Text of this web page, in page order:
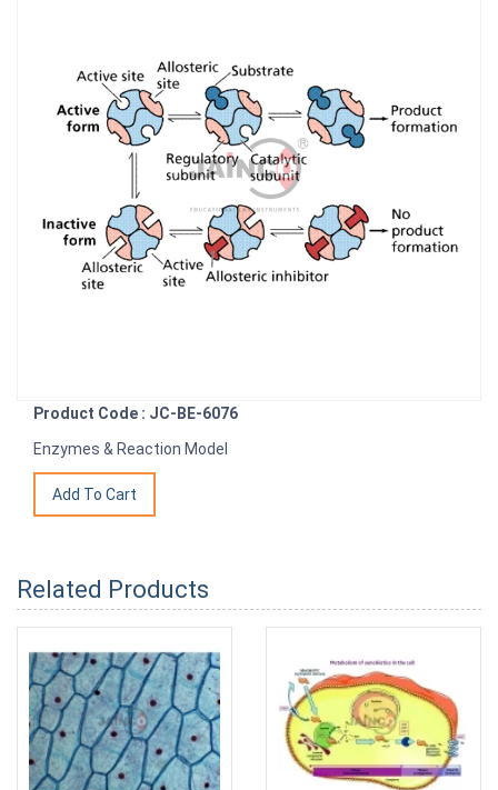
Product Code : JC-BE-6076
Enzymes & Reaction Model
Related Products